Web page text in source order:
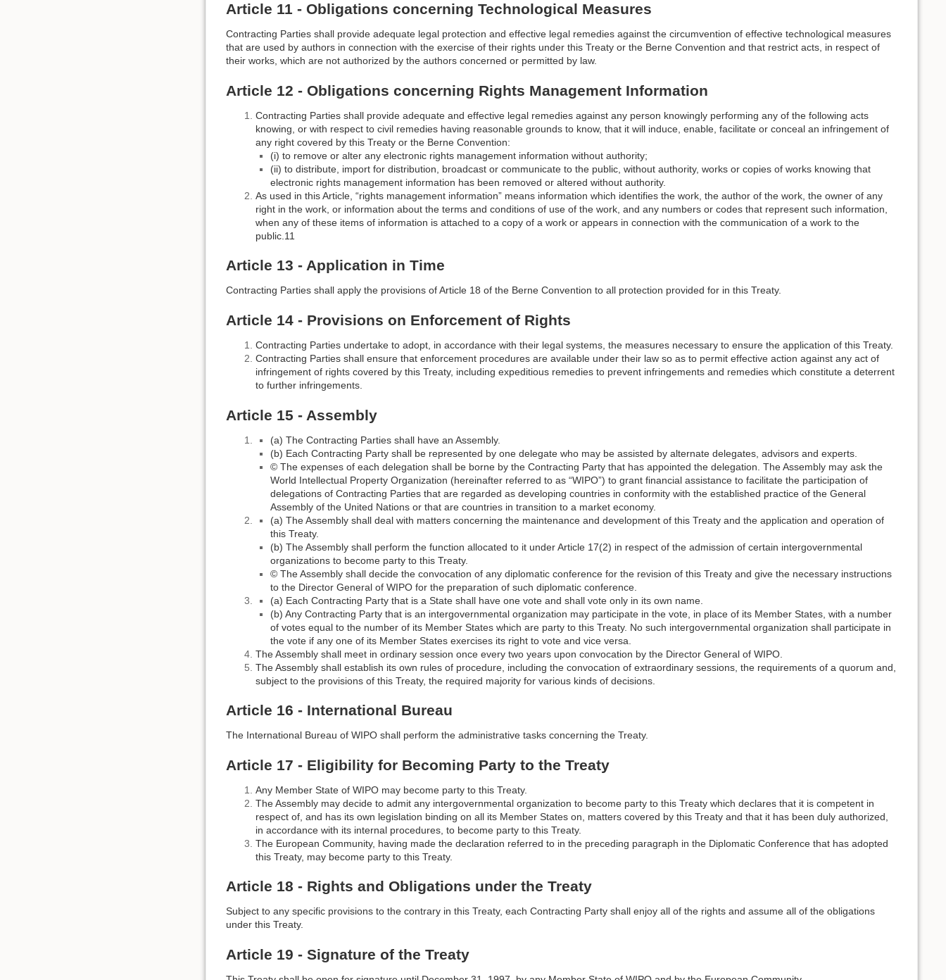
Article 11 - Obligations concerning Technological Measures
Contracting Parties shall provide adequate legal protection and effective legal remedies against the circumvention of effective technological measures
that are used by authors in connection with the exercise of their rights under this Treaty or the Berne Convention and that restrict acts, in respect of
their works, which are not authorized by the authors concerned or permitted by law.
Article 12 - Obligations concerning Rights Management Information
Contracting Parties shall provide adequate and effective legal remedies against any person knowingly performing any of the following acts
knowing, or with respect to civil remedies having reasonable grounds to know, that it will induce, enable, facilitate or conceal an infringement of
any right covered by this Treaty or the Berne Convention:
(i) to remove or alter any electronic rights management information without authority;
(ii) to distribute, import for distribution, broadcast or communicate to the public, without authority, works or copies of works knowing that
electronic rights management information has been removed or altered without authority.
As used in this Article, “rights management information” means information which identifies the work, the author of the work, the owner of any
right in the work, or information about the terms and conditions of use of the work, and any numbers or codes that represent such information,
when any of these items of information is attached to a copy of a work or appears in connection with the communication of a work to the
public.11
Article 13 - Application in Time
Contracting Parties shall apply the provisions of Article 18 of the Berne Convention to all protection provided for in this Treaty.
Article 14 - Provisions on Enforcement of Rights
Contracting Parties undertake to adopt, in accordance with their legal systems, the measures necessary to ensure the application of this Treaty.
Contracting Parties shall ensure that enforcement procedures are available under their law so as to permit effective action against any act of
infringement of rights covered by this Treaty, including expeditious remedies to prevent infringements and remedies which constitute a deterrent
to further infringements.
Article 15 - Assembly
(a) The Contracting Parties shall have an Assembly.
(b) Each Contracting Party shall be represented by one delegate who may be assisted by alternate delegates, advisors and experts.
© The expenses of each delegation shall be borne by the Contracting Party that has appointed the delegation. The Assembly may ask the
World Intellectual Property Organization (hereinafter referred to as “WIPO”) to grant financial assistance to facilitate the participation of
delegations of Contracting Parties that are regarded as developing countries in conformity with the established practice of the General
Assembly of the United Nations or that are countries in transition to a market economy.
(a) The Assembly shall deal with matters concerning the maintenance and development of this Treaty and the application and operation of
this Treaty.
(b) The Assembly shall perform the function allocated to it under Article 17(2) in respect of the admission of certain intergovernmental
organizations to become party to this Treaty.
© The Assembly shall decide the convocation of any diplomatic conference for the revision of this Treaty and give the necessary instructions
to the Director General of WIPO for the preparation of such diplomatic conference.
(a) Each Contracting Party that is a State shall have one vote and shall vote only in its own name.
(b) Any Contracting Party that is an intergovernmental organization may participate in the vote, in place of its Member States, with a number
of votes equal to the number of its Member States which are party to this Treaty. No such intergovernmental organization shall participate in
the vote if any one of its Member States exercises its right to vote and vice versa.
The Assembly shall meet in ordinary session once every two years upon convocation by the Director General of WIPO.
The Assembly shall establish its own rules of procedure, including the convocation of extraordinary sessions, the requirements of a quorum and,
subject to the provisions of this Treaty, the required majority for various kinds of decisions.
Article 16 - International Bureau
The International Bureau of WIPO shall perform the administrative tasks concerning the Treaty.
Article 17 - Eligibility for Becoming Party to the Treaty
Any Member State of WIPO may become party to this Treaty.
The Assembly may decide to admit any intergovernmental organization to become party to this Treaty which declares that it is competent in
respect of, and has its own legislation binding on all its Member States on, matters covered by this Treaty and that it has been duly authorized,
in accordance with its internal procedures, to become party to this Treaty.
The European Community, having made the declaration referred to in the preceding paragraph in the Diplomatic Conference that has adopted
this Treaty, may become party to this Treaty.
Article 18 - Rights and Obligations under the Treaty
Subject to any specific provisions to the contrary in this Treaty, each Contracting Party shall enjoy all of the rights and assume all of the obligations
under this Treaty.
Article 19 - Signature of the Treaty